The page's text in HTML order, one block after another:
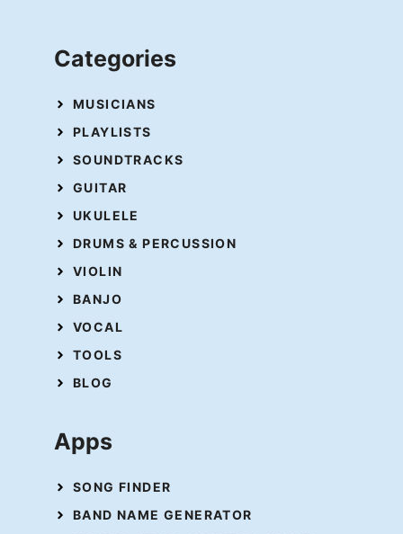
Categories
MUSICIANS
PLAYLISTS
SOUNDTRACKS
GUITAR
UKULELE
DRUMS & PERCUSSION
VIOLIN
BANJO
VOCAL
TOOLS
BLOG
Apps
SONG FINDER
BAND NAME GENERATOR